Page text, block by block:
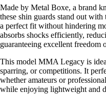
Made by Metal Boxe, a brand
these shin guards stand out
a perfect fit without hindering
absorbs shocks efficiently,
guaranteeing excellent freedom
This model MMA Legacy is
sparring, or competitions. It
whether amateurs or
while enjoying lightweight and